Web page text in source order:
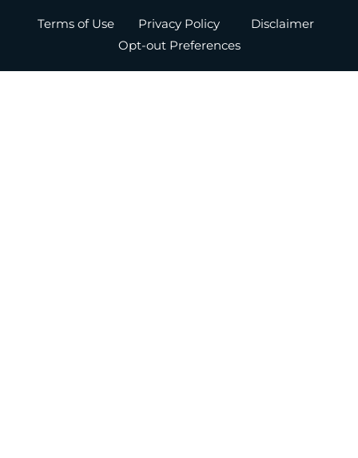
t
u
b
t
a
g
e
d
Terms of Use Privacy Policy
Disclaimer
Opt-out Preferences